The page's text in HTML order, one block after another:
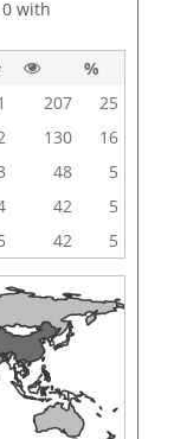
with
%
207
25
130
16
48
5
42
5
42 5